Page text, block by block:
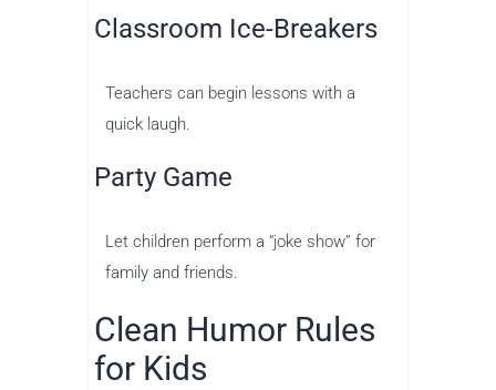
Classroom Ice-Breakers
Teachers can begin lessons with a
quick laugh.
Party Game
Let children perform a “joke show” for
family and friends.
Clean Humor Rules
for Kids